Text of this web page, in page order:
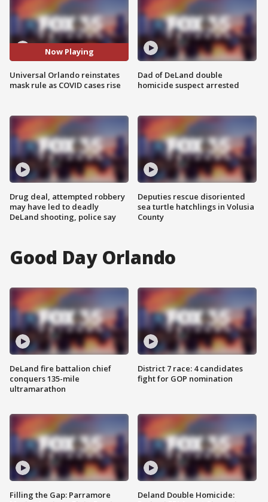
Now Playing
Universal Orlando reinstates
mask rule as COVID cases rise
Drug deal, attempted robbery
may have led to deadly
DeLand shooting, police say
Dad of DeLand double
homicide suspect arrested
Deputies rescue disoriented
sea turtle hatchlings in Volusia
County
Good Day Orlando
DeLand fire battalion chief
conquers 135-mile
ultramarathon
Filling the Gap: Parramore
District 7 race: 4 candidates
fight for GOP nomination
Deland Double Homicide: